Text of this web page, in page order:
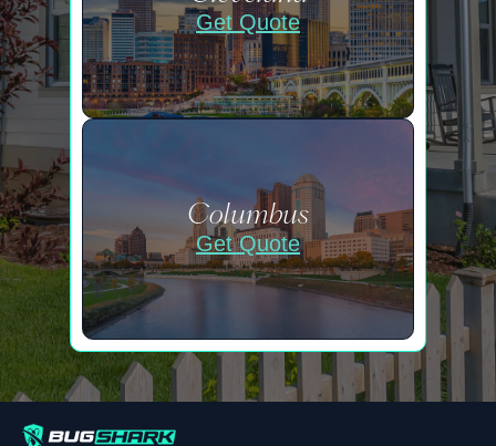
Get Quote
Columbus
Get Quote